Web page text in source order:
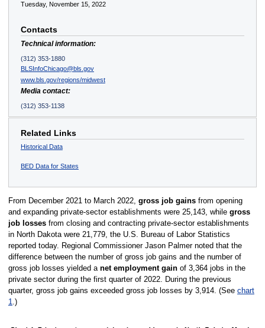
Tuesday, November 15, 2022
Contacts
Technical information:
(312) 353-1880
BLSInfoChicago@bls.gov
www.bls.gov/regions/midwest
Media contact:
(312) 353-1138
Related Links
Historical Data
BED Data for States
From December 2021 to March 2022, gross job gainsfrom opening
and expanding private-sector establishments were 25,143, while gross
job lossesfrom closing and contracting private-sector establishments
in North Dakota were 21,779, the U.S. Bureau of Labor Statistics
reported today. Regional Commissioner Jason Palmer noted that the
difference between the number of gross job gains and the number of
gross job losses yielded a net employment gainof 3,364 jobs in the
private sector during the first quarter of 2022. During the previous
quarter, gross job gains exceeded gross job losses by 3,914. (See chart
1.)